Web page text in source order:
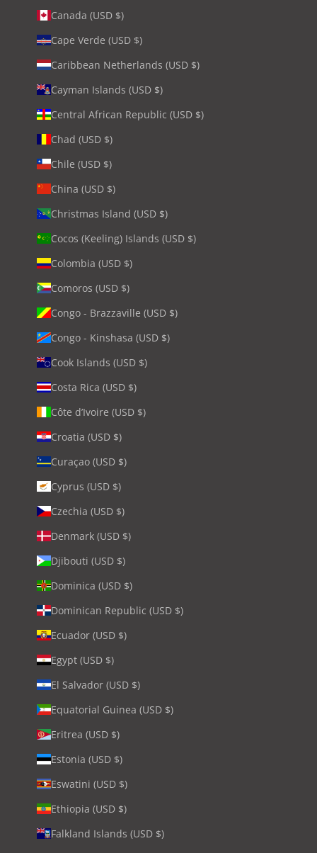
Canada (USD $)
Cape Verde (USD $)
Caribbean Netherlands (USD $)
Cayman Islands (USD $)
Central African Republic (USD $)
Chad (USD $)
Chile (USD $)
China (USD $)
Christmas Island (USD $)
Cocos (Keeling) Islands (USD $)
Colombia (USD $)
Comoros (USD $)
Congo - Brazzaville (USD $)
Congo - Kinshasa (USD $)
Cook Islands (USD $)
Costa Rica (USD $)
Côte d’Ivoire (USD $)
Croatia (USD $)
Curaçao (USD $)
Cyprus (USD $)
Czechia (USD $)
Denmark (USD $)
Djibouti (USD $)
Dominica (USD $)
Dominican Republic (USD $)
Ecuador (USD $)
Egypt (USD $)
El Salvador (USD $)
Equatorial Guinea (USD $)
Eritrea (USD $)
Estonia (USD $)
Eswatini (USD $)
Ethiopia (USD $)
Falkland Islands (USD $)